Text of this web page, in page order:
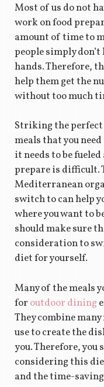
Most of us do not
work on food
amount of time to
people simply
hands. Therefore,
help them get the
without too much
Striking the perfect
meals that you
it needs to be
prepare is difficult.
Mediterranean
switch to can help
where you want to
should make sure
consideration to
diet for yourself.
Many of the meals
for outdoor dining
They combine
use to create the
you. Therefore, you
considering this
and the time-